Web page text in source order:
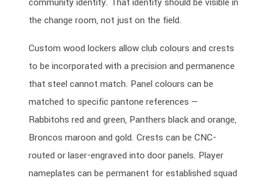
the change room, not just on the field.
Custom wood lockers allow club colours and crests
to be incorporated with a precision and permanence
that steel cannot match. Panel colours can be
matched to specific pantone references —
Rabbitohs red and green, Panthers black and orange,
Broncos maroon and gold. Crests can be CNC-
routed or laser-engraved into door panels. Player
nameplates can be permanent for established squad